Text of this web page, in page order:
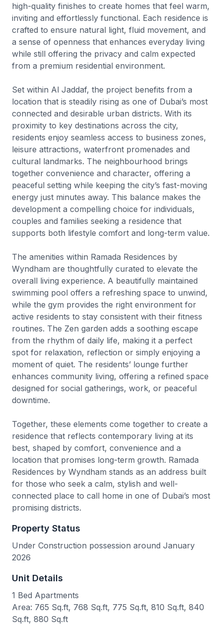
high-quality finishes to create homes that feel warm,
inviting and effortlessly functional. Each residence is
crafted to ensure natural light, fluid movement, and
a sense of openness that enhances everyday living
while still offering the privacy and calm expected
from a premium residential environment.
Set within Al Jaddaf, the project benefits from a
location that is steadily rising as one of Dubai’s most
connected and desirable urban districts. With its
proximity to key destinations across the city,
residents enjoy seamless access to business zones,
leisure attractions, waterfront promenades and
cultural landmarks. The neighbourhood brings
together convenience and character, offering a
peaceful setting while keeping the city’s fast-moving
energy just minutes away. This balance makes the
development a compelling choice for individuals,
couples and families seeking a residence that
supports both lifestyle comfort and long-term value.
The amenities within Ramada Residences by
Wyndham are thoughtfully curated to elevate the
overall living experience. A beautifully maintained
swimming pool offers a refreshing space to unwind,
while the gym provides the right environment for
active residents to stay consistent with their fitness
routines. The Zen garden adds a soothing escape
from the rhythm of daily life, making it a perfect
spot for relaxation, reflection or simply enjoying a
moment of quiet. The residents’ lounge further
enhances community living, offering a refined space
designed for social gatherings, work, or peaceful
downtime.
Together, these elements come together to create a
residence that reflects contemporary living at its
best, shaped by comfort, convenience and a
location that promises long-term growth. Ramada
Residences by Wyndham stands as an address built
for those who seek a calm, stylish and well-
connected place to call home in one of Dubai’s most
promising districts.
Property Status
Under Construction possession around January
2026
Unit Details
1 Bed Apartments
Area: 765 Sq.ft, 768 Sq.ft, 775 Sq.ft, 810 Sq.ft, 840
Sq.ft, 880 Sq.ft